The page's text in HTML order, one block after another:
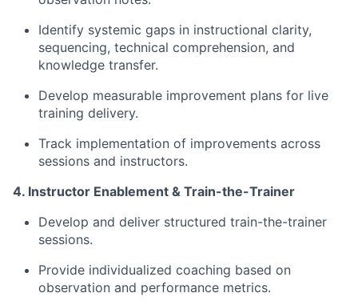
Identify systemic gaps in instructional clarity,
sequencing, technical comprehension, and
knowledge transfer.
Develop measurable improvement plans for live
training delivery.
Track implementation of improvements across
sessions and instructors.
4. Instructor Enablement & Train-the-Trainer
Develop and deliver structured train-the-trainer
sessions.
Provide individualized coaching based on
observation and performance metrics.